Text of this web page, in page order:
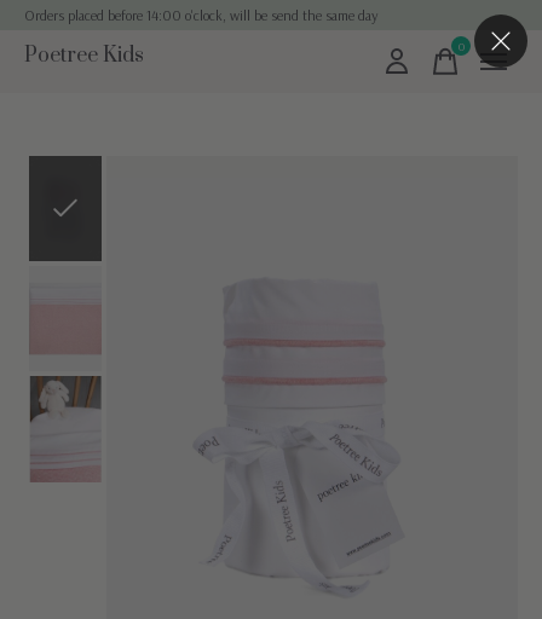
Orders placed before 14:00 o'clock, will be send the same day
Poetree Kids 0items